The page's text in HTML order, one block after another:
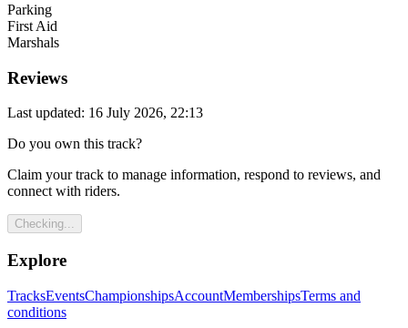
Parking
First Aid
Marshals
Reviews
Last updated: 16 July 2026, 22:13
Do you own this track?
Claim your track to manage information, respond to reviews, and
connect with riders.
Checking...
Explore
TracksEventsChampionshipsAccountMembershipsTerms and
conditions